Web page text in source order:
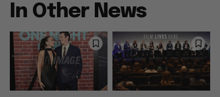
In Other News